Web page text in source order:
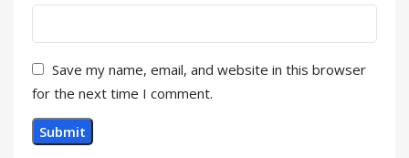
Save my name, email, and website in this browser
for the next time I comment.